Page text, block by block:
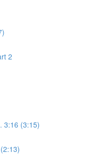
2
3:16 (3:15)